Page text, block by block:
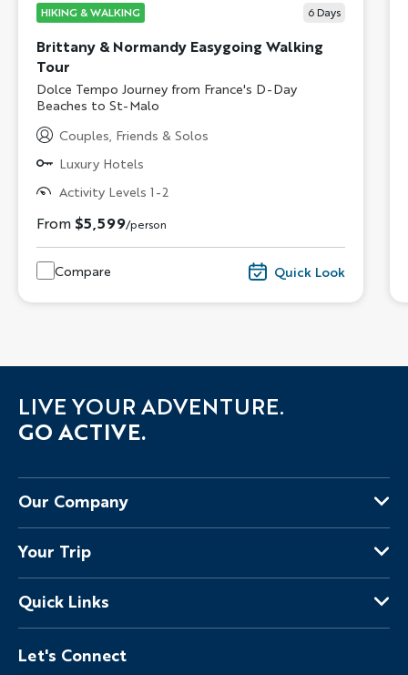
HIKING & WALKING 6 Days
Brittany & Normandy Easygoing Walking
Tour
Subtitle/H2
Dolce Tempo Journey from France's D-Day
Beaches to St-Malo
Couples, Friends & Solos
Luxury Hotels
Activity Levels 1-2
From $5,599/person
Compare Quick Look
LIVE YOUR ADVENTURE.
GO ACTIVE.
Our Company
About Us
Why Backroads
Press
Responsible Travel
Blog
Your Trip
Your Leaders
Fellow Travelers
Ways to Go Active
Where You'll Stay
Quick Links
Travel Insurance
Regional Requirements
Let's Connect